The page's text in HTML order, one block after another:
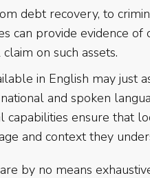
debt recovery, to
can provide evidence
on such assets.
in English may just
and spoken
ensure that
and context they
by no means